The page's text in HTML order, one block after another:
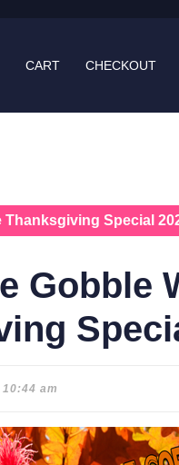
CART CHECKOUT
Thanksgiving Special
Gobble
10:44 am